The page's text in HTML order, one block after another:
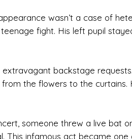
wasn’t a case of
fight. His left pupil
extravagant backstage
the flowers to the curtains.
someone threw a live bat
This infamous act became